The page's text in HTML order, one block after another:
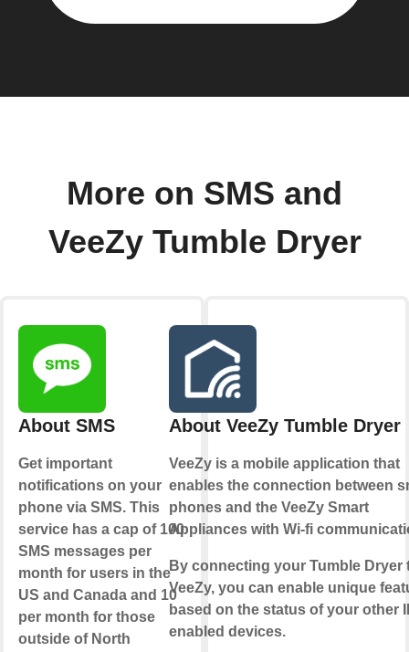
More on SMS and
VeeZy Tumble Dryer
About SMS
Get important
notifications on your
phone via SMS. This
service has a cap of 100
SMS messages per
month for users in the
US and Canada and 10
per month for those
outside of North
About VeeZy Tumble Dryer
VeeZy is a mobile application that
enables the connection between
phones and the VeeZy Smart
Appliances with Wi-fi
By connecting your Tumble Dryer
VeeZy, you can enable unique
based on the status of your other
enabled devices.